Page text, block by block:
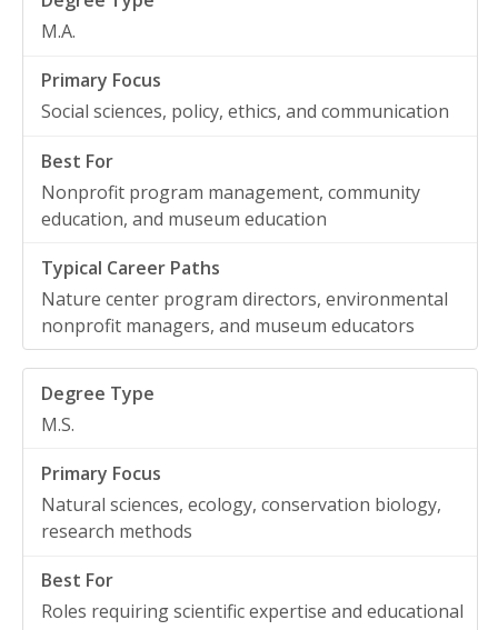
M.A.
Social sciences, policy, ethics, and communication
Nonprofit program management, community
education, and museum education
Nature center program directors, environmental
nonprofit managers, and museum educators
M.S.
Natural sciences, ecology, conservation biology,
research methods
Roles requiring scientific expertise and educational